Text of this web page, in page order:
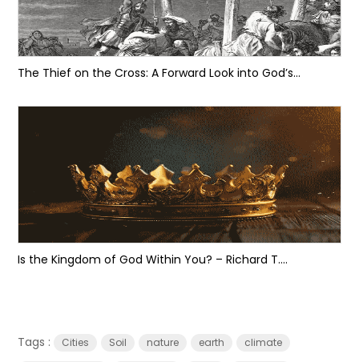
The Thief on the Cross: A Forward Look into God’s...
Is the Kingdom of God Within You? – Richard T....
Tags : Cities Soil nature earth
climate